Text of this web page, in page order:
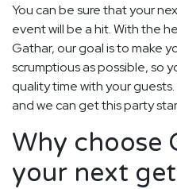
You can be sure that your
event will be a hit. With the
Gathar, our goal is to make
scrumptious as possible, so
quality time with your
and we can get this party
Why choose
your next